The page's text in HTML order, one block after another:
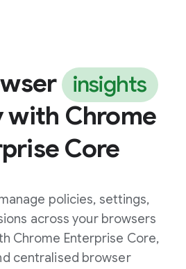
insights
with Chrome
Core
policies, settings,
across your browsers
Chrome Enterprise Core,
centralised browser